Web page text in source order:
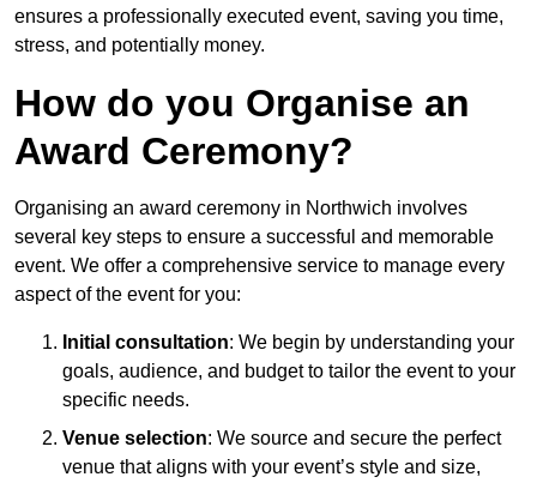
ensures a professionally executed event, saving you time,
stress, and potentially money.
How do you Organise an
Award Ceremony?
Organising an award ceremony in Northwich involves
several key steps to ensure a successful and memorable
event. We offer a comprehensive service to manage every
aspect of the event for you:
Initial consultation: We begin by understanding your
goals, audience, and budget to tailor the event to your
specific needs.
Venue selection: We source and secure the perfect
venue that aligns with your event’s style and size,